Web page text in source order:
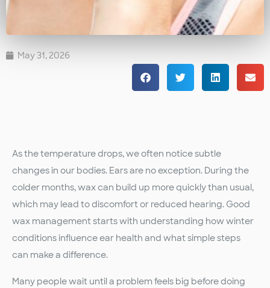
May 31, 2026
As the temperature drops, we often notice subtle
changes in our bodies. Ears are no exception. During the
colder months, wax can build up more quickly than usual,
which may lead to discomfort or reduced hearing. Good
wax management starts with understanding how winter
conditions influence ear health and what simple steps
can make a difference.
Many people wait until a problem feels big before doing